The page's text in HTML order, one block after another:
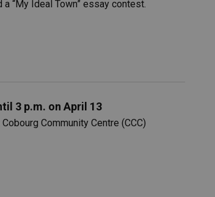
“My Ideal Town” essay contest.
3 p.m. on April 13
Community Centre (CCC)